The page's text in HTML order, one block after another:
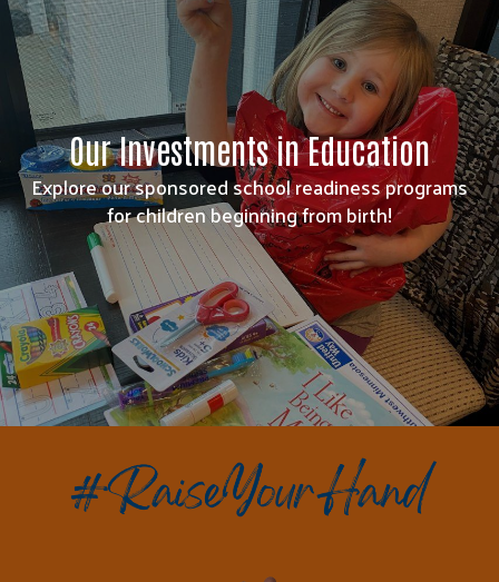
Our Investments in Education
Explore our sponsored school readiness programs
for children beginning from birth!